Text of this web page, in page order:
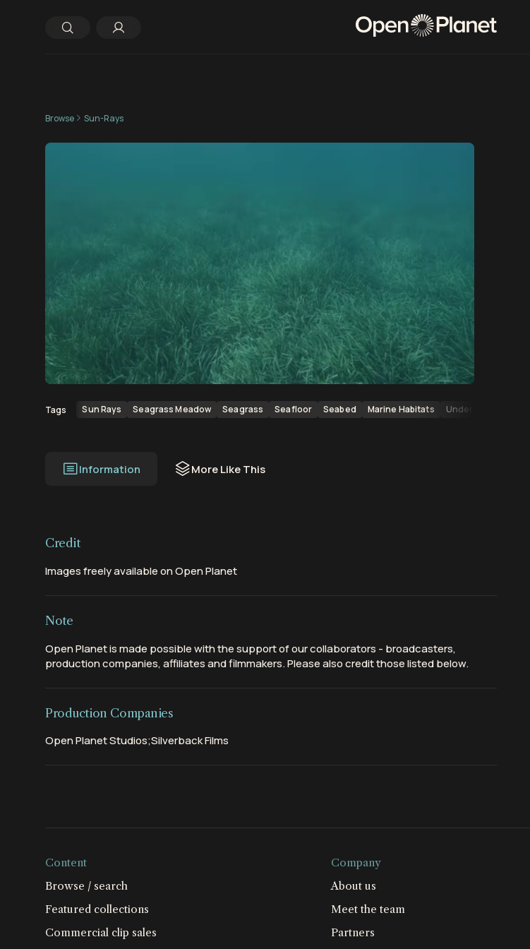
Browse Sun-Rays
00:56
Tags Sun Rays Seagrass Meadow Seagrass Seafloor Seabed Marine Habitats Underwater Habitats
Information More Like This
Credit
Images freely available on Open Planet
Note
Open Planet is made possible with the support of our collaborators - broadcasters,
production companies, affiliates and filmmakers. Please also credit those listed below.
Production Companies
Open Planet Studios;Silverback Films
Content
Browse / search
Featured collections
Commercial clip sales
Company
About us
Meet the team
Partners